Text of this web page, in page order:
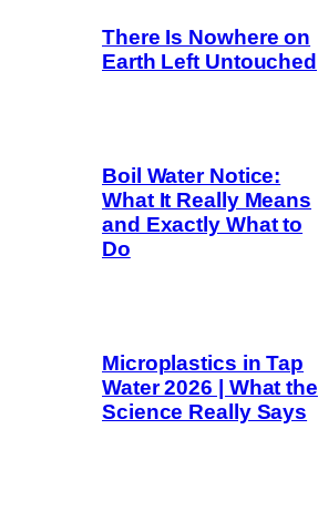
There Is Nowhere on
Earth Left Untouched
Boil Water Notice:
What It Really Means
and Exactly What to
Do
Microplastics in Tap
Water 2026 | What the
Science Really Says